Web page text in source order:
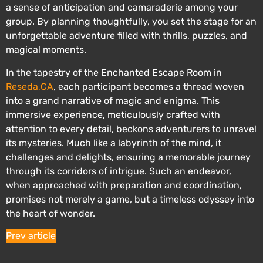
a sense of anticipation and camaraderie among your
group. By planning thoughtfully, you set the stage for an
unforgettable adventure filled with thrills, puzzles, and
magical moments.
In the tapestry of the Enchanted Escape Room in
Reseda,CA, each participant becomes a thread woven
into a grand narrative of magic and enigma. This
immersive experience, meticulously crafted with
attention to every detail, beckons adventurers to unravel
its mysteries. Much like a labyrinth of the mind, it
challenges and delights, ensuring a memorable journey
through its corridors of intrigue. Such an endeavor,
when approached with preparation and coordination,
promises not merely a game, but a timeless odyssey into
the heart of wonder.
Prev article